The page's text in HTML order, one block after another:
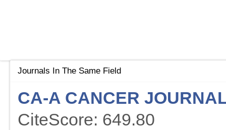
Journals In The Same Field
CA-A CANCER
CiteScore: 649.80